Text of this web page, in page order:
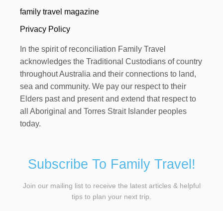
family travel magazine
Privacy Policy
In the spirit of reconciliation Family Travel
acknowledges the Traditional Custodians of country
throughout Australia and their connections to land,
sea and community. We pay our respect to their
Elders past and present and extend that respect to
all Aboriginal and Torres Strait Islander peoples
today.
Subscribe To Family Travel!
Join our mailing list to receive the latest articles & helpful
tips to plan your next trip.